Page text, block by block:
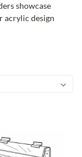
showcase
acrylic design